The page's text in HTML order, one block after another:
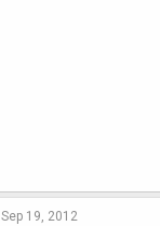
Sep 19, 2012